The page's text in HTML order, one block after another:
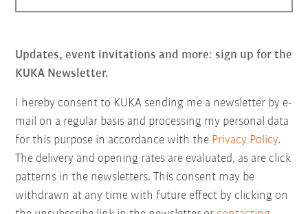
Updates, event invitations and more: sign up for the
KUKA Newsletter.
I hereby consent to KUKA sending me a newsletter by e-
mail on a regular basis and processing my personal data
for this purpose in accordance with the Privacy Policy.
The delivery and opening rates are evaluated, as are click
patterns in the newsletters. This consent may be
withdrawn at any time with future effect by clicking on